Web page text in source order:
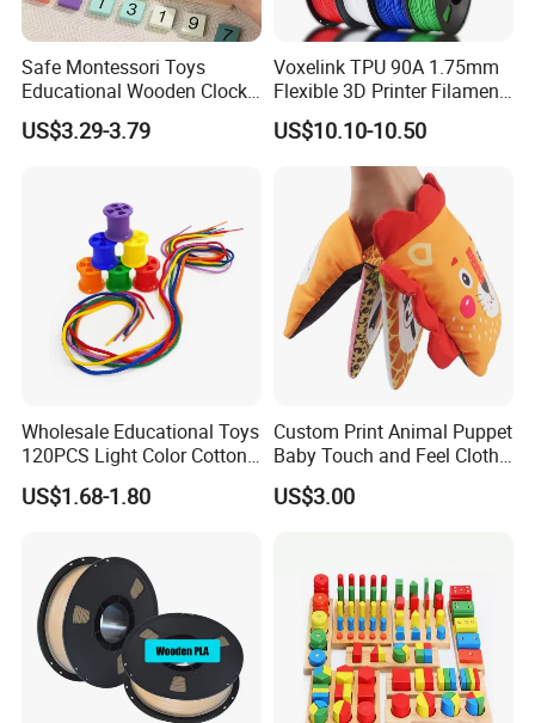
Safe Montessori Toys
Educational Wooden Clock
Finger Counting Educational
Toys Math Teaching Aids
US$3.29-3.79
Voxelink TPU 90A 1.75mm
Flexible 3D Printer Filament
Pink/Yellow/Purple/Blue
+/-0.03mm 1000g Spool a+
Grade CE Rosh Certified
US$10.10-10.50
Wholesale Educational Toys
120PCS Light Color Cotton
Reels Learning Toy
Teaching Aids
US$1.68-1.80
Custom Print Animal Puppet
Baby Touch and Feel Cloth
Book
US$3.00